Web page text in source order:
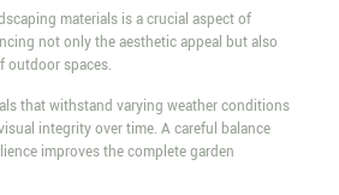
materials is a crucial aspect of
not only the aesthetic appeal but also
outdoor spaces.
that withstand varying weather conditions
integrity over time. A careful balance
improves the complete garden